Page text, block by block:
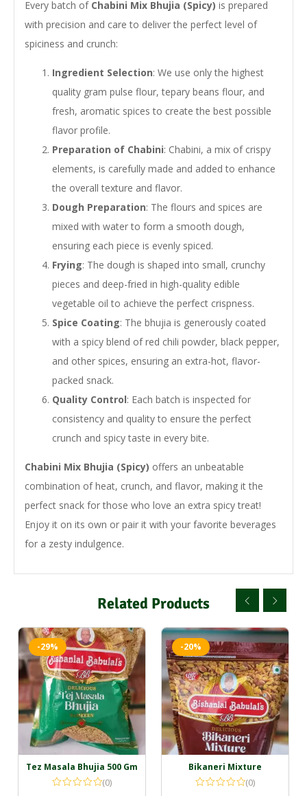
Every batch of Chabini Mix Bhujia (Spicy) is prepared
with precision and care to deliver the perfect level of
spiciness and crunch:
Ingredient Selection: We use only the highest
quality gram pulse flour, tepary beans flour, and
fresh, aromatic spices to create the best possible
flavor profile.
Preparation of Chabini: Chabini, a mix of crispy
elements, is carefully made and added to enhance
the overall texture and flavor.
Dough Preparation: The flours and spices are
mixed with water to form a smooth dough,
ensuring each piece is evenly spiced.
Frying: The dough is shaped into small, crunchy
pieces and deep-fried in high-quality edible
vegetable oil to achieve the perfect crispness.
Spice Coating: The bhujia is generously coated
with a spicy blend of red chili powder, black pepper,
and other spices, ensuring an extra-hot, flavor-
packed snack.
Quality Control: Each batch is inspected for
consistency and quality to ensure the perfect
crunch and spicy taste in every bite.
Chabini Mix Bhujia (Spicy) offers an unbeatable
combination of heat, crunch, and flavor, making it the
perfect snack for those who love an extra spicy treat!
Enjoy it on its own or pair it with your favorite beverages
for a zesty indulgence.
Related Products
-29%
Tez Masala Bhujia 500 Gm
(0)
-20%
Bikaneri Mixture
(0)